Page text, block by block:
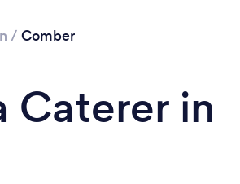
/ Comber
Caterer in